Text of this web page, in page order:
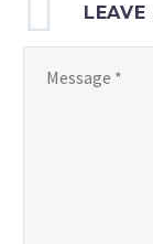
LEAVE